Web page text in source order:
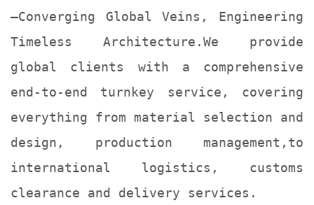
—Converging Global Veins, Engineering
Timeless Architecture.We provide
global clients with a comprehensive
end-to-end turnkey service, covering
everything from material selection and
design, production management,to
international logistics, customs
clearance and delivery services.